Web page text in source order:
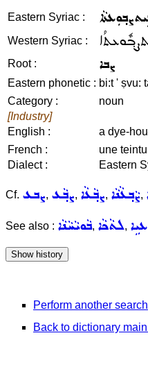
Eastern Syriac :
Western Syriac :
Root : ܨܒܐ
Eastern phonetic : bi:t ' ṣvu:
Category :
noun
[Industry]
English :
a dye-
French :
une
Dialect :
Eastern
Cf. ܨܒܥ, ܨܒ݂ܵܥ, ܨܒ݂ܵܥܵܐ, ܨܵܒ݂ܥܵܢܵܐ,
See also : ܒܵܘܝܵܚܵܢܵܐ, ܠܬܵܟܵܐ,
Perform another search
Back to dictionary